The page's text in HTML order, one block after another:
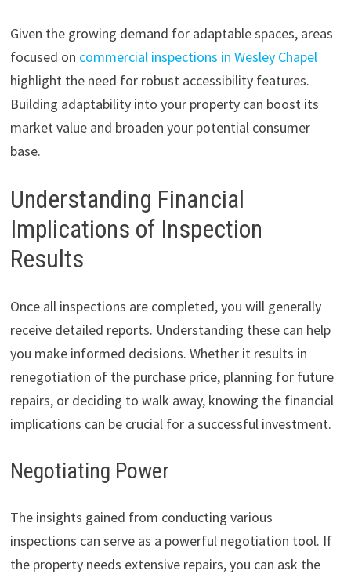
Given the growing demand for adaptable spaces, areas
focused on commercial inspections in Wesley Chapel
highlight the need for robust accessibility features.
Building adaptability into your property can boost its
market value and broaden your potential consumer
base.
Understanding Financial
Implications of Inspection
Results
Once all inspections are completed, you will generally
receive detailed reports. Understanding these can help
you make informed decisions. Whether it results in
renegotiation of the purchase price, planning for future
repairs, or deciding to walk away, knowing the financial
implications can be crucial for a successful investment.
Negotiating Power
The insights gained from conducting various
inspections can serve as a powerful negotiation tool. If
the property needs extensive repairs, you can ask the